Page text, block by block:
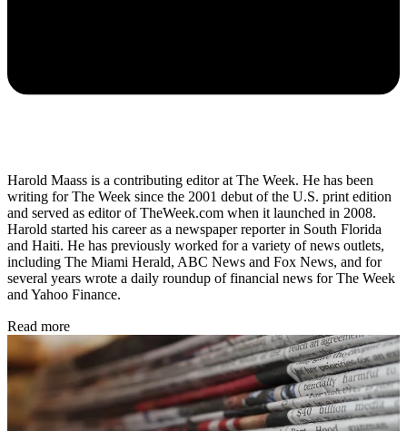
Harold Maass is a contributing editor at The Week. He has been
writing for The Week since the 2001 debut of the U.S. print edition
and served as editor of TheWeek.com when it launched in 2008.
Harold started his career as a newspaper reporter in South Florida
and Haiti. He has previously worked for a variety of news outlets,
including The Miami Herald, ABC News and Fox News, and for
several years wrote a daily roundup of financial news for The Week
and Yahoo Finance.
Read more